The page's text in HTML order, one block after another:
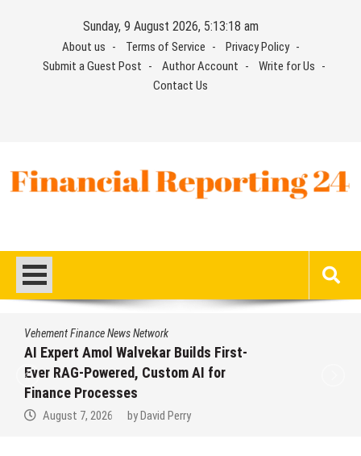
Sunday, 9 August 2026, 5:13:19 am
About us Terms of Service
Privacy Policy
Submit a Guest Post
Author Account
Write for Us
Contact Us
Vehement Finance News Network
AI Expert Amol Walvekar Builds First-
Ever RAG-Powered, Custom AI for
Finance Processes
August 7, 2026 by David Perry